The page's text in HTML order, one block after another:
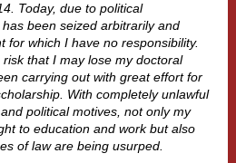
Today, due to political
been seized arbitrarily and
for which I have no responsibility.
that I may lose my doctoral
carrying out with great effort for
With completely unlawful
political motives, not only my
to education and work but also
of law are being usurped.